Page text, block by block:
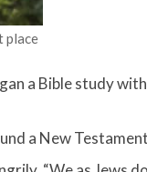
place
a Bible study
a New